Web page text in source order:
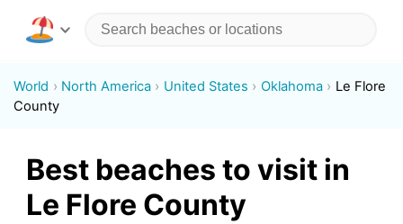
World North America United States Oklahoma
Le Flore
County
Best beaches to visit in
Le Flore County